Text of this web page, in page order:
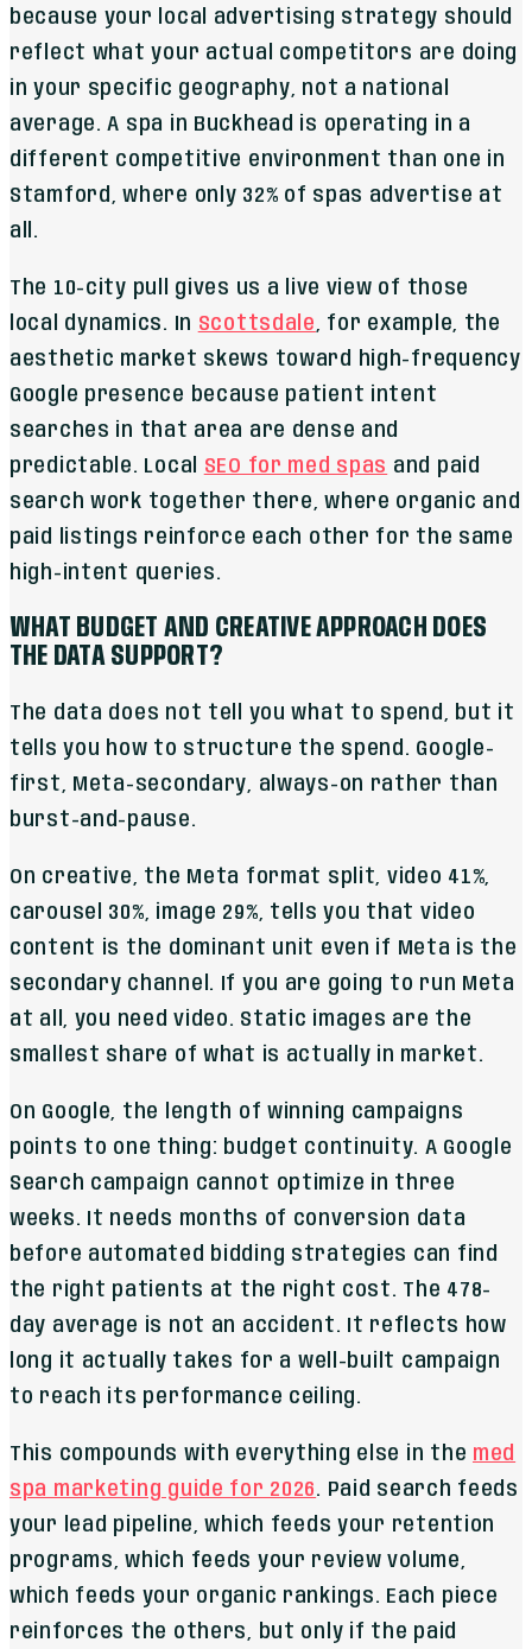
because your local advertising strategy should
reflect what your actual competitors are doing
in your specific geography, not a national
average. A spa in Buckhead is operating in a
different competitive environment than one in
Stamford, where only 32% of spas advertise at
all.
The 10-city pull gives us a live view of those
local dynamics. In Scottsdale, for example, the
aesthetic market skews toward high-frequency
Google presence because patient intent
searches in that area are dense and
predictable. Local SEO for med spas and paid
search work together there, where organic and
paid listings reinforce each other for the same
high-intent queries.
WHAT BUDGET AND CREATIVE APPROACH DOES
THE DATA SUPPORT?
The data does not tell you what to spend, but it
tells you how to structure the spend. Google-
first, Meta-secondary, always-on rather than
burst-and-pause.
On creative, the Meta format split, video 41%,
carousel 30%, image 29%, tells you that video
content is the dominant unit even if Meta is the
secondary channel. If you are going to run Meta
at all, you need video. Static images are the
smallest share of what is actually in market.
On Google, the length of winning campaigns
points to one thing: budget continuity. A Google
Search campaign cannot optimize in three
weeks. It needs months of conversion data
before automated bidding strategies can find
the right patients at the right cost. The 478-
day average is not an accident. It reflects how
long it actually takes for a well-built campaign
to reach its performance ceiling.
This compounds with everything else in the med
spa marketing guide for 2026. Paid search feeds
your lead pipeline, which feeds your retention
programs, which feeds your review volume,
which feeds your organic rankings. Each piece
reinforces the others, but only if the paid